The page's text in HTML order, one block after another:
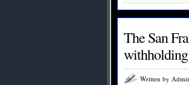
The San
Written by